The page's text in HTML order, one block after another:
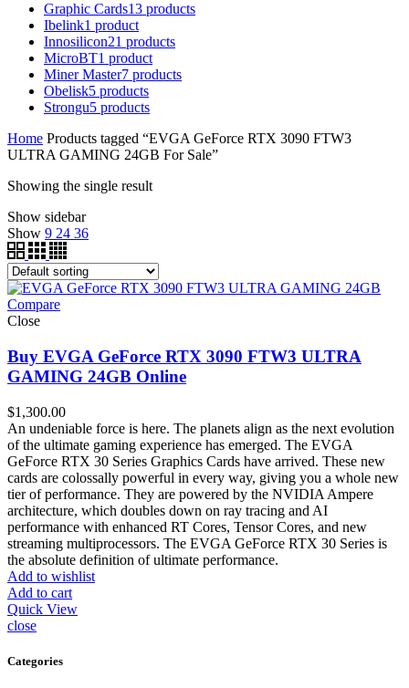
Graphic Cards13 products
Ibelink1 product
Innosilicon21 products
MicroBT1 product
Miner Master7 products
Obelisk5 products
Strongu5 products
Home Products tagged “EVGA GeForce RTX 3090 FTW3
ULTRA GAMING 24GB For Sale”
Showing the single result
Show sidebar
Show 9 24 36
Compare
Close
Buy EVGA GeForce RTX 3090 FTW3 ULTRA
GAMING 24GB Online
$1,300.00
An undeniable force is here. The planets align as the next evolution
of the ultimate gaming experience has emerged. The EVGA
GeForce RTX 30 Series Graphics Cards have arrived. These new
cards are colossally powerful in every way, giving you a whole new
tier of performance. They are powered by the NVIDIA Ampere
architecture, which doubles down on ray tracing and AI
performance with enhanced RT Cores, Tensor Cores, and new
streaming multiprocessors. The EVGA GeForce RTX 30 Series is
the absolute definition of ultimate performance.
Add to wishlist
Add to cart
Quick View
close
Categories